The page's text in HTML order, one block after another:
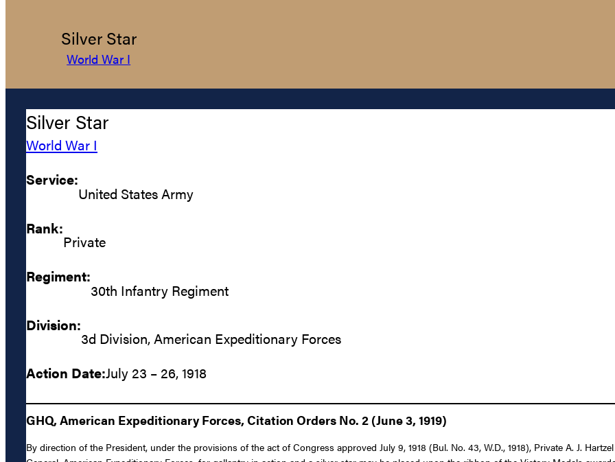
Silver Star
World War I
Silver Star
World War I
Service:
United States Army
Rank:
Private
Regiment:
30th Infantry Regiment
Division:
3d Division, American Expeditionary Forces
Action Date:July 23 – 26, 1918
GHQ, American Expeditionary Forces, Citation Orders No. 2 (June 3, 1919)
By direction of the President, under the provisions of the act of Congress approved July 9, 1918 (Bul. No. 43, W.D., 1918), Private A. J.